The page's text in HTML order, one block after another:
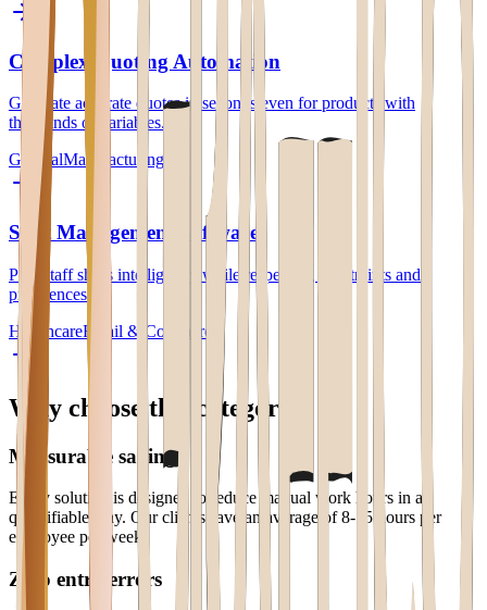
Complex Quoting Automation
Generate accurate quotes in seconds even for products with
thousands of variables.
GeneralManufacturing
Shift Management Software
Plan staff shifts intelligently while respecting constraints and
preferences.
HealthcareRetail & Commerce
Why choose this category
Measurable savings
Every solution is designed to reduce manual work hours in a
quantifiable way. Our clients save an average of 8-15 hours per
employee per week.
Zero entry errors